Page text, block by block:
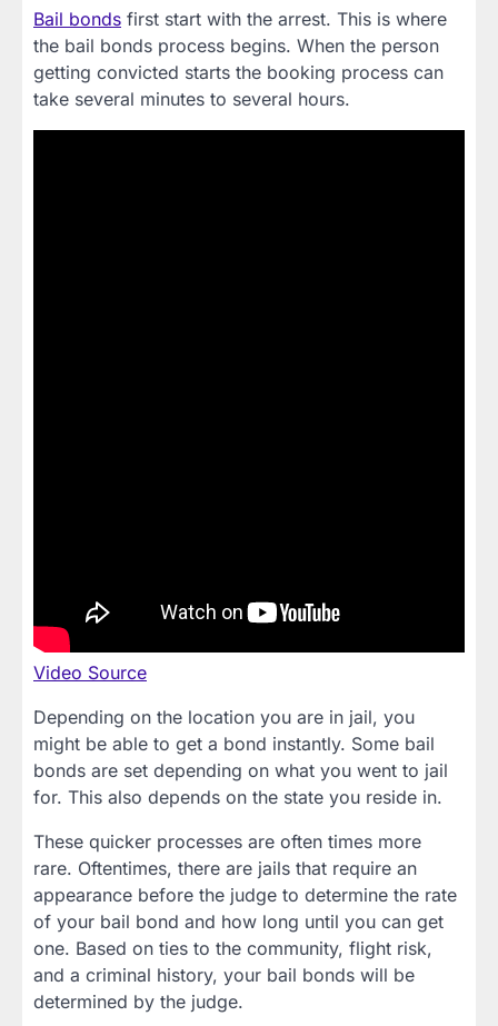
Bail bonds first start with the arrest. This is where
the bail bonds process begins. When the person
getting convicted starts the booking process can
take several minutes to several hours.
Video Source
Depending on the location you are in jail, you
might be able to get a bond instantly. Some bail
bonds are set depending on what you went to jail
for. This also depends on the state you reside in.
These quicker processes are often times more
rare. Oftentimes, there are jails that require an
appearance before the judge to determine the rate
of your bail bond and how long until you can get
one. Based on ties to the community, flight risk,
and a criminal history, your bail bonds will be
determined by the judge.